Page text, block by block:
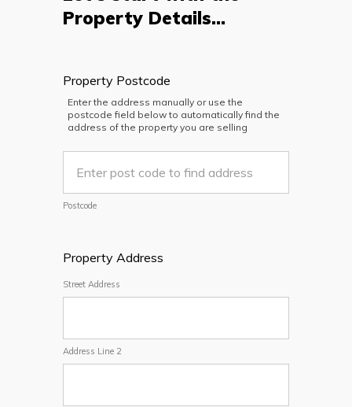
Property Details...
Property Postcode
Enter the address manually or use the
postcode field below to automatically find the
address of the property you are selling
Postcode
Property Address
Street Address
Address Line 2